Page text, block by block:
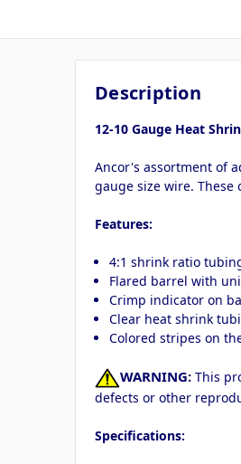
Description
12-10 Gauge Heat
Ancor's assortment of
gauge size wire.
Features:
4:1 shrink ratio
Flared barrel with
Crimp indicator on
Clear heat shrink
Colored stripes on
WARNING: This
defects or other
Specifications: